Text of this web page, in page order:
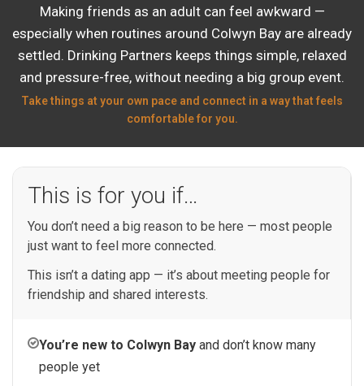
Making friends as an adult can feel awkward —
especially when routines around Colwyn Bay are already
settled. Drinking Partners keeps things simple, relaxed
and pressure-free, without needing a big group event.
Take things at your own pace and connect in a way that feels
comfortable for you.
This is for you if…
You don’t need a big reason to be here — most people
just want to feel more connected.
This isn’t a dating app — it’s about meeting people for
friendship and shared interests.
You’re new to Colwyn Bay and don’t know many
people yet